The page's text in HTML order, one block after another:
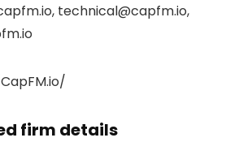
technical@capfm.io,
firm details